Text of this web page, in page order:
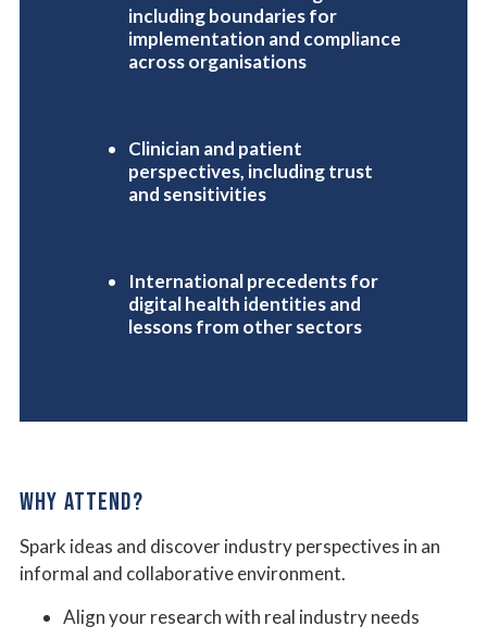
including boundaries for
implementation and compliance
across organisations
Clinician and patient
perspectives, including trust
and sensitivities
International precedents for
digital health identities and
lessons from other sectors
WHY ATTEND?
Spark ideas and discover industry perspectives in an
informal and collaborative environment.
Align your research with real industry needs